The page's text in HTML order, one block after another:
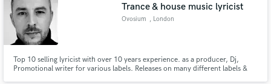
Trance & house music lyricist
Ovosium , London
Top 10 selling lyricist with over 10 years experience. as a producer, Dj,
Promotional writer for various labels. Releases on many different labels &